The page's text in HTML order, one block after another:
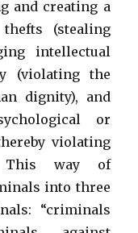
and creating a
thefts (stealing
intellectual
(violating the
dignity), and
or
violating
This way of
into three
“criminals